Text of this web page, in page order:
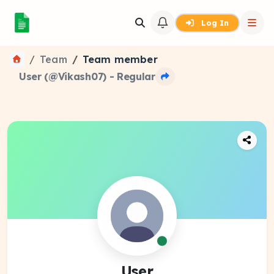
Log In
Team
Team member
User (@Vikash07) - Regular